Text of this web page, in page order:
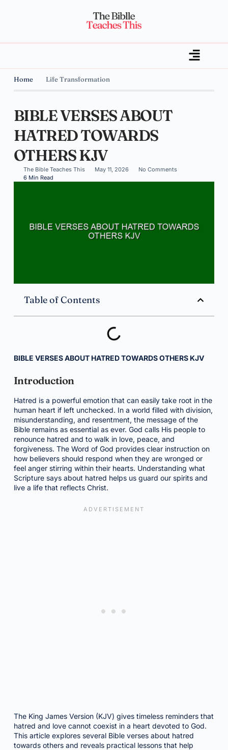
Home Life Transformation
BIBLE VERSES ABOUT
HATRED TOWARDS
OTHERS KJV
The Bible Teaches This May 11, 2026
No Comments
6 Min Read
Table of Contents
BIBLE VERSES ABOUT HATRED TOWARDS OTHERS KJV
Introduction
Hatred is a powerful emotion that can easily take root in the
human heart if left unchecked. In a world filled with division,
misunderstanding, and resentment, the message of the
Bible remains as essential as ever. God calls His people to
renounce hatred and to walk in love, peace, and
forgiveness. The Word of God provides clear instruction on
how believers should respond when they are wronged or
feel anger stirring within their hearts. Understanding what
Scripture says about hatred helps us guard our spirits and
live a life that reflects Christ.
The King James Version (KJV) gives timeless reminders that
hatred and love cannot coexist in a heart devoted to God.
This article explores several Bible verses about hatred
towards others and reveals practical lessons that help